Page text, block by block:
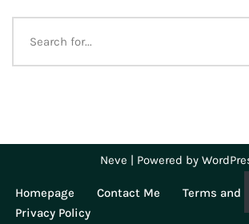
Neve | Powered by
Homepage Contact Me
Terms and
Privacy Policy